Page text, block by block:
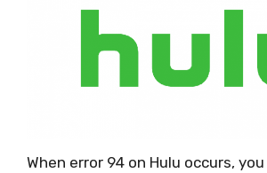
When error 94 on Hulu occurs,